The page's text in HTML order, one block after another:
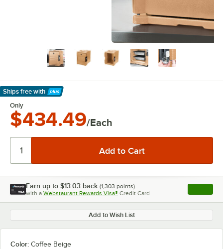
Ships free with
Learn More
Only
$434.49/Each
Earn up to $13.03 back (1,303 points)
with a Webstaurant Rewards Visa® Credit Card , opens
Add to Wish List
Color: Coffee Beige